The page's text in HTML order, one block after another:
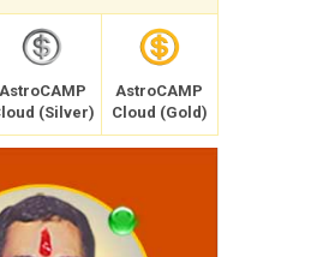
AstroCAMP
(Silver)
AstroCAMP
Cloud (Gold)